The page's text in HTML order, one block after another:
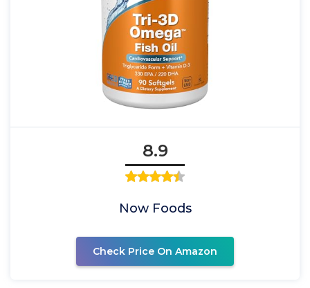
8.9
Now Foods
Check Price On Amazon